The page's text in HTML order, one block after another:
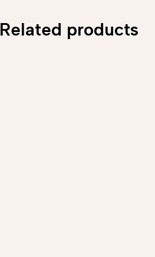
Related products